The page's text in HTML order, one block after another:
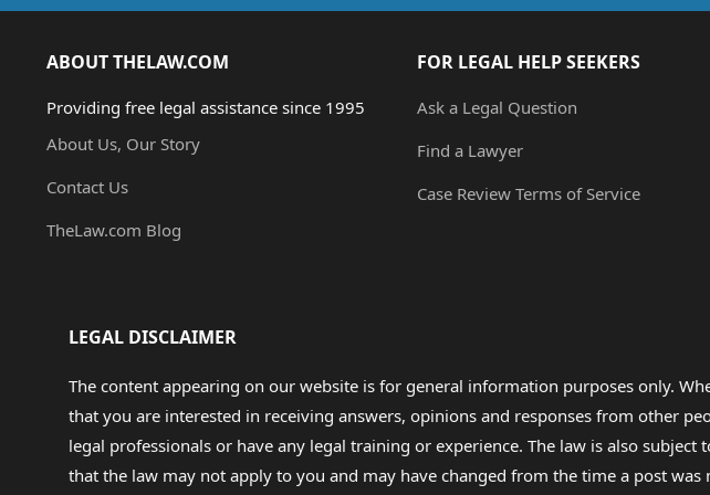
ABOUT THELAW.COM
Providing free legal assistance since 1995
About Us, Our Story
Contact Us
TheLaw.com Blog
FOR LEGAL HELP SEEKERS
Ask a Legal Question
Find a Lawyer
Case Review Terms of Service
LEGAL DISCLAIMER
The content appearing on our website is for general information purposes only.
that you are interested in receiving answers, opinions and responses from other
legal professionals or have any legal training or experience. The law is also
that the law may not apply to you and may have changed from the time a post